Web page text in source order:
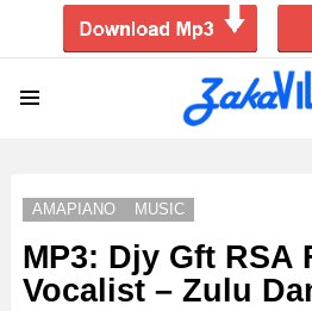
AMAPIANO MUSIC
MP3: Djy Gft RSA
Vocalist – Zulu